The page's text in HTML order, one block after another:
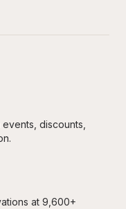
discounts,
at 9,600+